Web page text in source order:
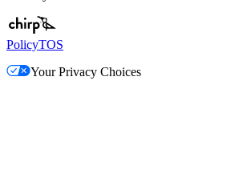
PolicyTOS
Your Privacy Choices